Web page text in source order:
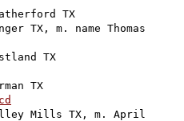
TX
TX, m. name Thomas
TX
TX
Mills TX, m. April